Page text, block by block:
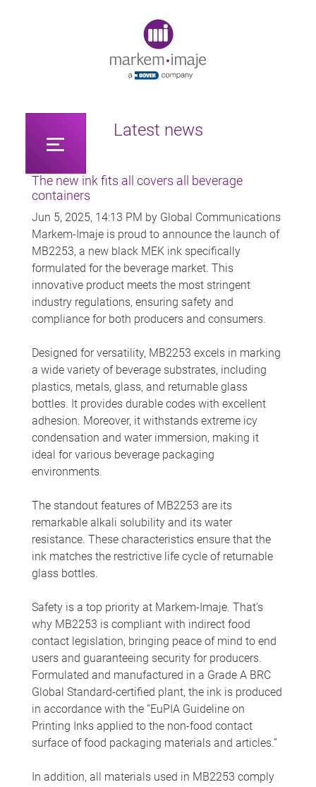
Latest news
The new ink fits all covers all beverage
containers
Jun 5, 2025, 14:13 PM by Global Communications
Markem-Imaje is proud to announce the launch of
MB2253, a new black MEK ink specifically
formulated for the beverage market. This
innovative product meets the most stringent
industry regulations, ensuring safety and
compliance for both producers and consumers.
Designed for versatility, MB2253 excels in marking
a wide variety of beverage substrates, including
plastics, metals, glass, and returnable glass
bottles. It provides durable codes with excellent
adhesion. Moreover, it withstands extreme icy
condensation and water immersion, making it
ideal for various beverage packaging
environments.
The standout features of MB2253 are its
remarkable alkali solubility and its water
resistance. These characteristics ensure that the
ink matches the restrictive life cycle of returnable
glass bottles.
Safety is a top priority at Markem-Imaje. That’s
why MB2253 is compliant with indirect food
contact legislation, bringing peace of mind to end
users and guaranteeing security for producers.
Formulated and manufactured in a Grade A BRC
Global Standard-certified plant, the ink is produced
in accordance with the “EuPIA Guideline on
Printing Inks applied to the non-food contact
surface of food packaging materials and articles.”
In addition, all materials used in MB2253 comply